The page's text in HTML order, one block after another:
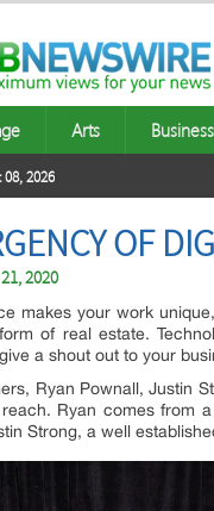
Arts Business
2026
OF
2020
makes your work
of real estate.
a shout out to your
Ryan Pownall, Justin
Ryan comes from
Strong, a well